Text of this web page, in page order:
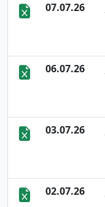
07.07.26
06.07.26
03.07.26
02.07.26